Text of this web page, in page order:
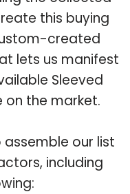
this buying
created
lets us manifest
Sleeved
on the market.
our list
including